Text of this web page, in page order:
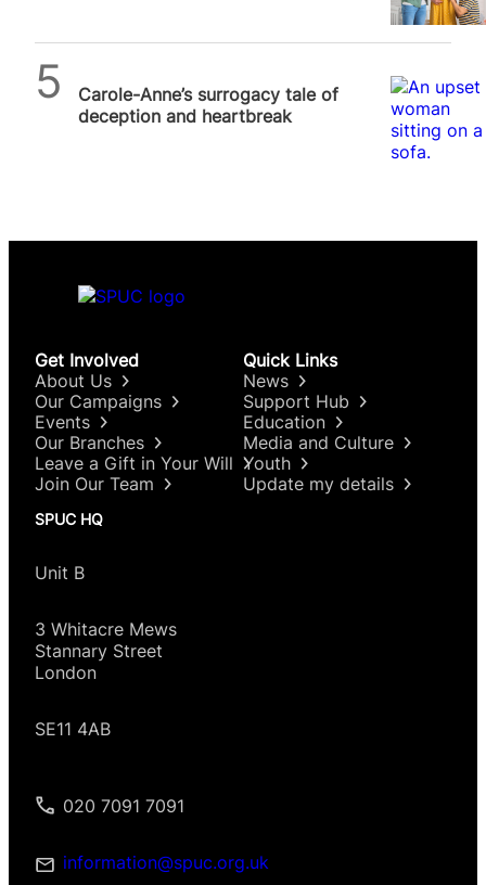
Carole-Anne’s surrogacy tale of
deception and heartbreak
Get Involved
About Us
Our Campaigns
Events
Our Branches
Leave a Gift in Your Will
Join Our Team
Quick Links
News
Support Hub
Education
Media and Culture
Youth
Update my details
SPUC HQ
Unit B
3 Whitacre Mews
Stannary Street
London
SE11 4AB
020 7091 7091
information@spuc.org.uk